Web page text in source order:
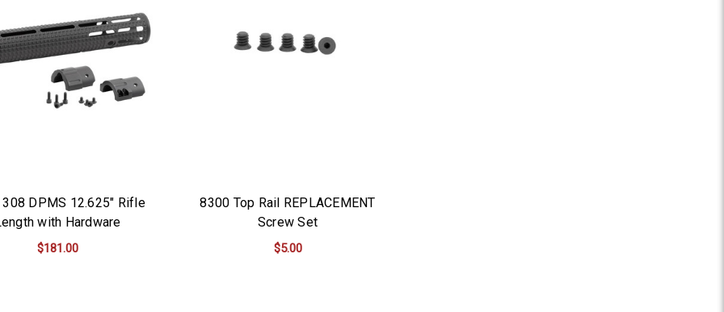
DPMS 12.625" Rifle
with Hardware
$181.00
8300 Top Rail REPLACEMENT
Screw Set
$5.00